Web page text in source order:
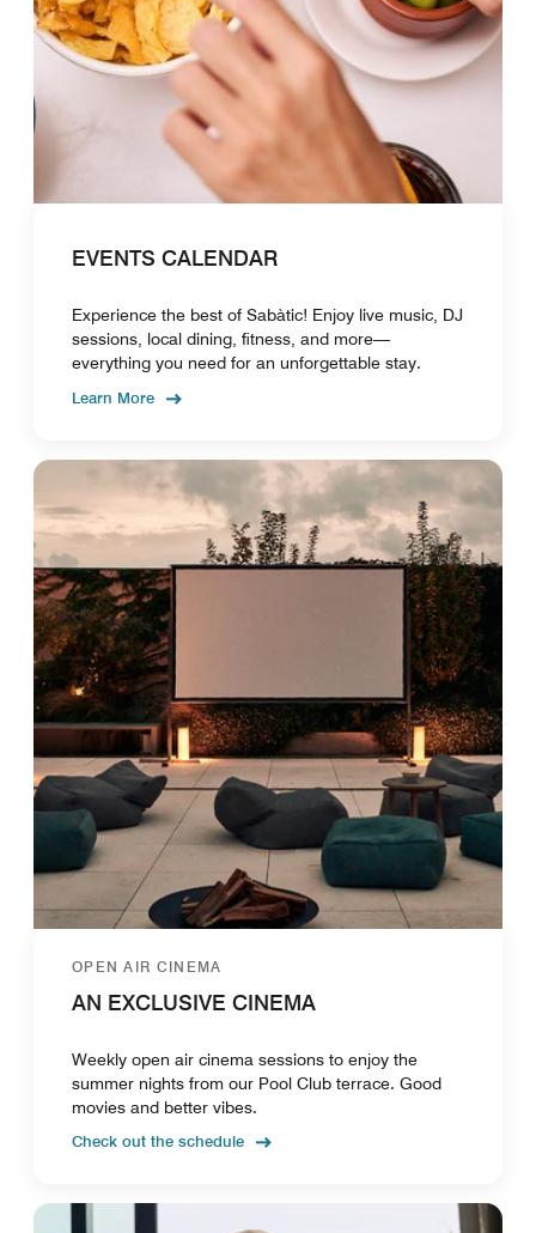
EVENTS CALENDAR
Experience the best of Sabàtic! Enjoy live music, DJ
sessions, local dining, fitness, and more—
everything you need for an unforgettable stay.
Learn More
OPEN AIR CINEMA
AN EXCLUSIVE CINEMA
Weekly open air cinema sessions to enjoy the
summer nights from our Pool Club terrace. Good
movies and better vibes.
Check out the schedule